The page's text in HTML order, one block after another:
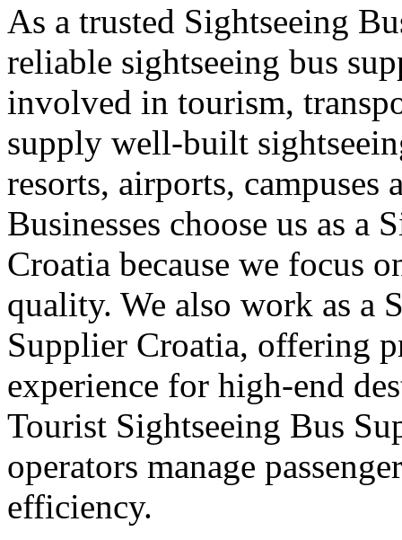
As a trusted Sightseeing
reliable sightseeing bus
involved in tourism,
supply well-built
resorts, airports, campuses
Businesses choose us as a
Croatia because we focus
quality. We also work as a
Supplier Croatia, offering
experience for high-end
Tourist Sightseeing Bus
operators manage
efficiency.